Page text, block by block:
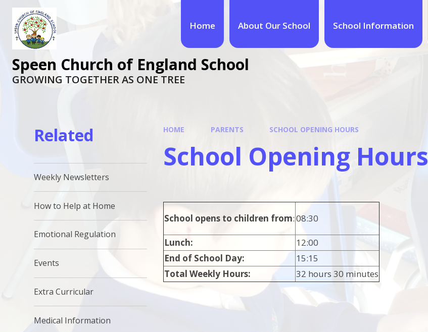
Home About Our School School Information
Speen Church of England School
GROWING TOGETHER AS ONE TREE
HOME PARENTS SCHOOL OPENING HOURS
School Opening Hours
School opens to children from:08:30
Lunch:
12:00
End of School Day:
15:15
Total Weekly Hours:
32 hours 30 minutes
Related
Weekly Newsletters
How to Help at Home
Emotional Regulation
Events
Extra Curricular
Medical Information